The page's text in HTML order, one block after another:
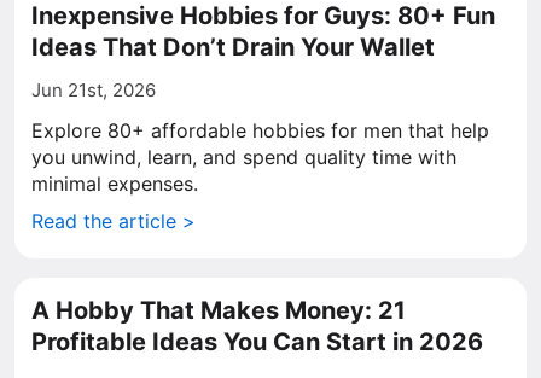
Inexpensive Hobbies for Guys: 80+ Fun
Ideas That Don’t Drain Your Wallet
Jun 21st, 2026
Explore 80+ affordable hobbies for men that help
you unwind, learn, and spend quality time with
minimal expenses.
Read the article >
A Hobby That Makes Money: 21
Profitable Ideas You Can Start in 2026